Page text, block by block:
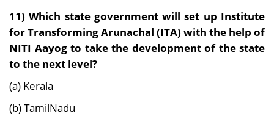
11) Which state government will set up Institute
for Transforming Arunachal (ITA) with the help of
NITI Aayog to take the development of the state
to the next level?
(a) Kerala
(b) TamilNadu